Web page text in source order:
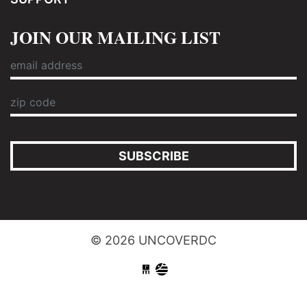
JOIN OUR MAILING LIST
SUBSCRIBE
© 2026 UNCOVERDC